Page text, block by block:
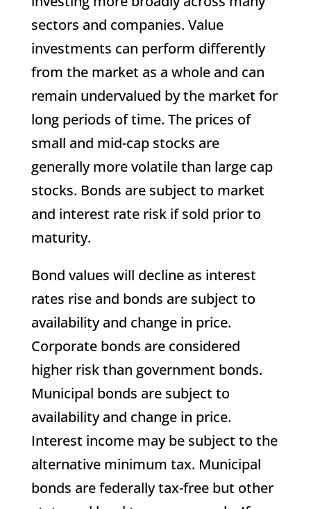
sectors and companies. Value
investments can perform differently
from the market as a whole and can
remain undervalued by the market for
long periods of time. The prices of
small and mid-cap stocks are
generally more volatile than large cap
stocks. Bonds are subject to market
and interest rate risk if sold prior to
maturity.
Bond values will decline as interest
rates rise and bonds are subject to
availability and change in price.
Corporate bonds are considered
higher risk than government bonds.
Municipal bonds are subject to
availability and change in price.
Interest income may be subject to the
alternative minimum tax. Municipal
bonds are federally tax-free but other